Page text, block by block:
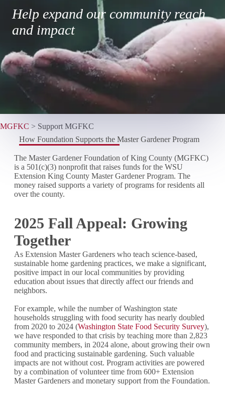
Help expand our community reach
and impact
MGFKC > Support MGFKC
How Foundation Supports the Master Gardener Program
The Master Gardener Foundation of King County (MGFKC)
is a 501(c)(3) nonprofit that raises funds for the WSU
Extension King County Master Gardener Program. The
money raised supports a variety of programs for residents all
over the county.
2025 Fall Appeal: Growing
Together
As Extension Master Gardeners who teach science-based,
sustainable home gardening practices, we make a significant,
positive impact in our local communities by providing
education about issues that directly affect our friends and
neighbors.
For example, while the number of Washington state
households struggling with food security has nearly doubled
from 2020 to 2024 (Washington State Food Security Survey),
we have responded to that crisis by teaching more than 2,823
community members, in 2024 alone, about growing their own
food and practicing sustainable gardening. Such valuable
impacts are not without cost. Program activities are powered
by a combination of volunteer time from 600+ Extension
Master Gardeners and monetary support from the Foundation.